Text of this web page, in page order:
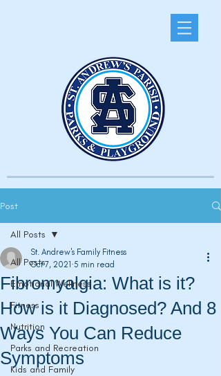
Post
All Posts
Emotional Wellness
Fitness
Nutrition
Parks and Recreation
Kids and Family
All Posts
Fibromyalgia: What is it?
How is it Diagnosed? And 8
Ways You Can Reduce
Symptoms
St. Andrew's Family Fitness
Oct 7, 2021 5 min read